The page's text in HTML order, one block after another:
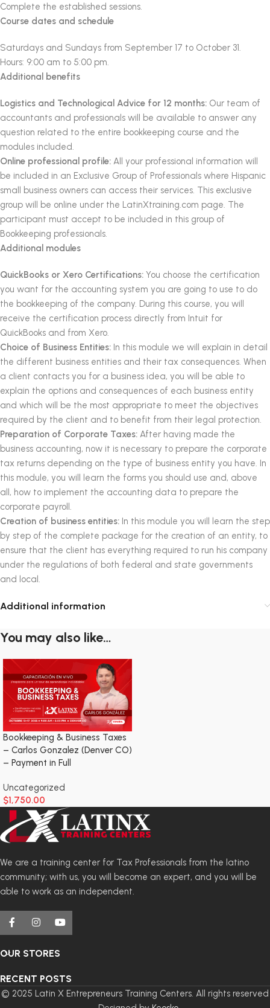
Complete the established sessions.
Course dates and schedule
Saturdays and Sundays from September 17 to October 31.
Hours: 9:00 am to 5:00 pm.
Additional benefits
Logistics and Technological Advice for 12 months: Our team of
accountants and professionals will be available to answer any
question related to the entire bookkeeping course and the
modules included.
Online professional profile: All your professional information will
be included in an Exclusive Group of Professionals where Hispanic
small business owners can access their services. This exclusive
group will be online under the LatinXtraining.com page. The
participant must accept to be included in this group of
Bookkeeping professionals.
Additional modules
QuickBooks or Xero Certifications: You choose the certification
you want for the accounting system you are going to use to do
the bookkeeping of the company. During this course, you will
receive the certification process directly from Intuit for
QuickBooks and from Xero.
Choice of Business Entities: In this module we will explain in detail
the different business entities and their tax consequences. When
a client contacts you for a business idea, you will be able to
explain the options and consequences of each business entity
and which will be the most appropriate to meet the objectives
required by the client and to benefit from their legal protection.
Preparation of Corporate Taxes: After having made the
business accounting, now it is necessary to prepare the corporate
tax returns depending on the type of business entity you have. In
this module, you will learn the forms you should use and, above
all, how to implement the accounting data to prepare the
corporate payroll.
Creation of business entities: In this module you will learn the step
by step of the complete package for the creation of an entity, to
ensure that the client has everything required to run his company
under the regulations of both federal and state governments
and local.
Additional information
You may also like…
Bookkeeping & Business Taxes
– Carlos Gonzalez (Denver CO)
– Payment in Full
Uncategorized
$1,750.00
We are a training center for Tax Professionals from the latino
community; with us, you will become an expert, and you will be
able to work as an independent.
OUR STORES
RECENT POSTS
© 2025 Latin X Entrepreneurs Training Centers. All rights reserved